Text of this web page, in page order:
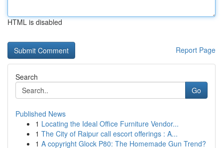
HTML is disabled
Report Page
Search
Go
Published News
1 Locating the Ideal Office Furniture Vendor...
1 The City of Raipur call escort offerings : A...
1 A copyright Glock P80: The Homemade Gun Trend?